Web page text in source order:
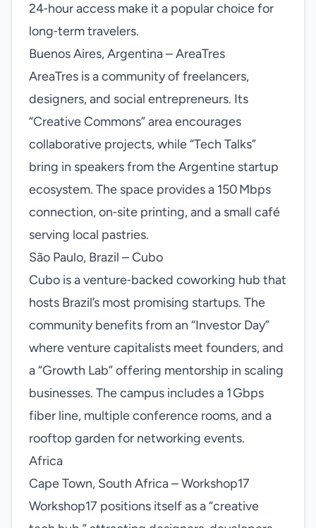
24‑hour access make it a popular choice for
long‑term travelers.
Buenos Aires, Argentina – AreaTres
AreaTres is a community of freelancers,
designers, and social entrepreneurs. Its
“Creative Commons” area encourages
collaborative projects, while “Tech Talks”
bring in speakers from the Argentine startup
ecosystem. The space provides a 150 Mbps
connection, on‑site printing, and a small café
serving local pastries.
São Paulo, Brazil – Cubo
Cubo is a venture‑backed coworking hub that
hosts Brazil’s most promising startups. The
community benefits from an “Investor Day”
where venture capitalists meet founders, and
a “Growth Lab” offering mentorship in scaling
businesses. The campus includes a 1 Gbps
fiber line, multiple conference rooms, and a
rooftop garden for networking events.
Africa
Cape Town, South Africa – Workshop17
Workshop17 positions itself as a “creative